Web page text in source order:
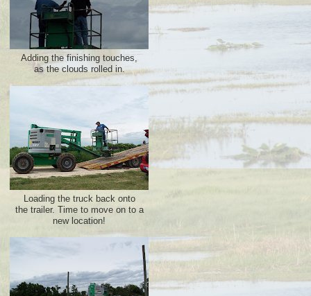
Adding the finishing touches,
as the clouds rolled in.
Loading the truck back onto
the trailer. Time to move on to a
new location!